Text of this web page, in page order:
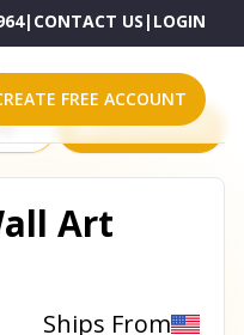
| CONTACT US | LOGIN
FREE ACCOUNT
Platforms
All platforms
Art
Ships From